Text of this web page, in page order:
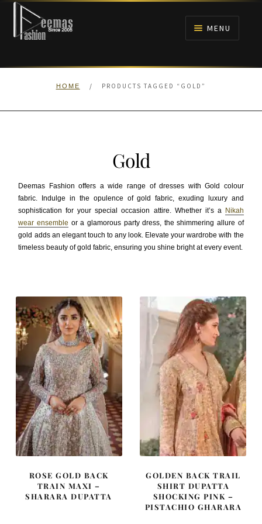
Skip
navigation
Skip
content
MENU
HOME
ANARKALI PISHWAS FROCKS
BARAAT RECEPTION
HOME / PRODUCTS TAGGED “GOLD”
Gold
Deemas Fashion offers a wide range of dresses with Gold colour
fabric. Indulge in the opulence of gold fabric, exuding luxury and
sophistication for your special occasion attire. Whether it’s a Nikah
wear ensemble or a glamorous party dress, the shimmering allure of
gold adds an elegant touch to any look. Elevate your wardrobe with the
timeless beauty of gold fabric, ensuring you shine bright at every event.
ROSE GOLD BACK
TRAIN MAXI –
SHARARA DUPATTA
GOLDEN BACK TRAIL
SHIRT DUPATTA
SHOCKING PINK –
PISTACHIO GHARARA